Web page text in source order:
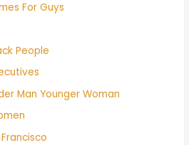
For Guys
People
Man Younger Woman